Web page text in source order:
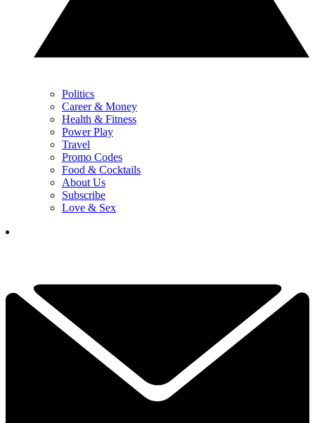
Politics
Career & Money
Health & Fitness
Power Play
Travel
Promo Codes
Food & Cocktails
About Us
Subscribe
Love & Sex